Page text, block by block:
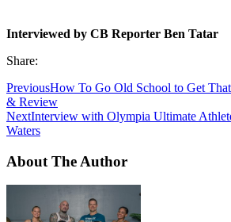
Interviewed by CB Reporter Ben Tatar
Share:
PreviousHow To Go Old School to Get
& Review
NextInterview with Olympia Ultimate
Waters
About The Author